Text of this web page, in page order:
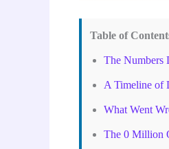
Table of
The Numbers
A Timeline of
What Went
The 0 Million